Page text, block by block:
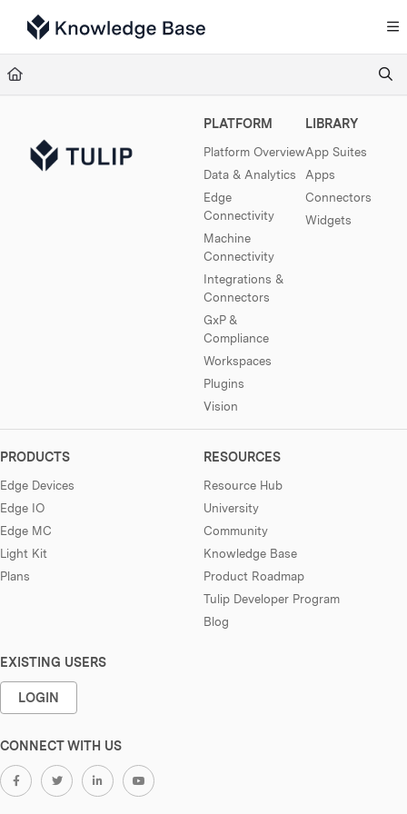
Documentation Index
Fetch the complete documentation index at:
Use this file to discover all available pages before exploring further.
PLATFORM
Platform Overview
Data & Analytics
Edge
Connectivity
Machine
Connectivity
Integrations &
Connectors
GxP &
Compliance
Workspaces
Plugins
Vision
LIBRARY
App Suites
Apps
Connectors
Widgets
PRODUCTS
Edge Devices
Edge IO
Edge MC
Light Kit
Plans
RESOURCES
Resource Hub
University
Community
Knowledge Base
Product Roadmap
Tulip Developer Program
Blog
EXISTING USERS
LOGIN
CONNECT WITH US